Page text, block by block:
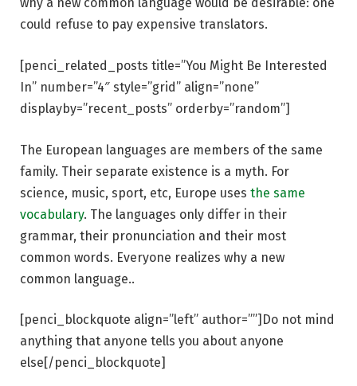
could refuse to pay expensive translators.
[penci_related_posts title=”You Might Be Interested
In” number=”4″ style=”grid” align=”none”
displayby=”recent_posts” orderby=”random”]
The European languages are members of the same
family. Their separate existence is a myth. For
science, music, sport, etc, Europe uses the same
vocabulary. The languages only differ in their
grammar, their pronunciation and their most
common words. Everyone realizes why a new
common language..
[penci_blockquote align=”left” author=””]Do not mind
anything that anyone tells you about anyone
else[/penci_blockquote]